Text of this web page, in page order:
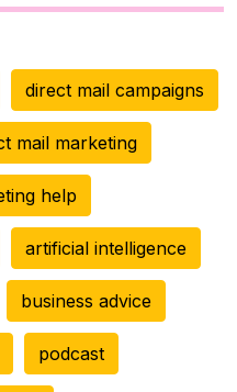
direct mail campaigns
mail marketing
help
artificial intelligence
business advice
podcast